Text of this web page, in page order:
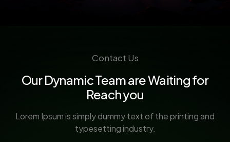
Contact Us
Our Dynamic Team are Waiting for
Reach you
Lorem Ipsum is simply dummy text of the printing and
typesetting industry.